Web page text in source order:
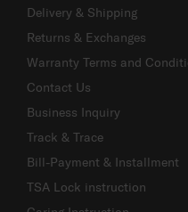
Delivery & Shipping
Returns & Exchanges
Warranty Terms and
Contact Us
Business Inquiry
Track & Trace
Bill-Payment & Installment
TSA Lock instruction